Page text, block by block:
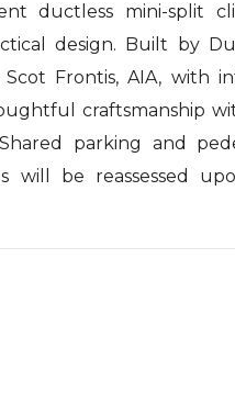
ductless mini-split
design. Built by
Frontis, AIA, with
craftsmanship
parking and
will be reassessed